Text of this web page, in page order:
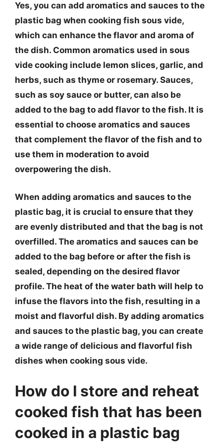
Yes, you can add aromatics and sauces to the
plastic bag when cooking fish sous vide,
which can enhance the flavor and aroma of
the dish. Common aromatics used in sous
vide cooking include lemon slices, garlic, and
herbs, such as thyme or rosemary. Sauces,
such as soy sauce or butter, can also be
added to the bag to add flavor to the fish. It is
essential to choose aromatics and sauces
that complement the flavor of the fish and to
use them in moderation to avoid
overpowering the dish.
When adding aromatics and sauces to the
plastic bag, it is crucial to ensure that they
are evenly distributed and that the bag is not
overfilled. The aromatics and sauces can be
added to the bag before or after the fish is
sealed, depending on the desired flavor
profile. The heat of the water bath will help to
infuse the flavors into the fish, resulting in a
moist and flavorful dish. By adding aromatics
and sauces to the plastic bag, you can create
a wide range of delicious and flavorful fish
dishes when cooking sous vide.
How do I store and reheat
cooked fish that has been
cooked in a plastic bag